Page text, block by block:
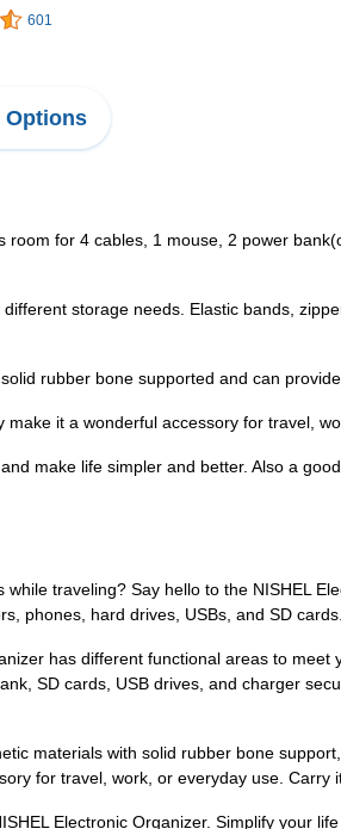
601
Options
room for 4 cables, 1 mouse, 2 power
storage needs. Elastic bands,
rubber bone supported and can
make it a wonderful accessory for travel,
make life simpler and better. Also a
traveling? Say hello to the NISHEL
phones, hard drives, USBs, and SD
has different functional areas to
SD cards, USB drives, and charger
materials with solid rubber bone
for travel, work, or everyday use. Carry
Electronic Organizer. Simplify your